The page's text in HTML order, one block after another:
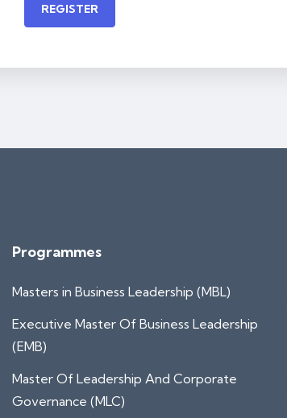
REGISTER
Programmes
Masters in Business Leadership (MBL)
Executive Master Of Business Leadership
(EMB)
Master Of Leadership And Corporate
Governance (MLC)